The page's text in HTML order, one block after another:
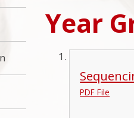
Year
PDF File